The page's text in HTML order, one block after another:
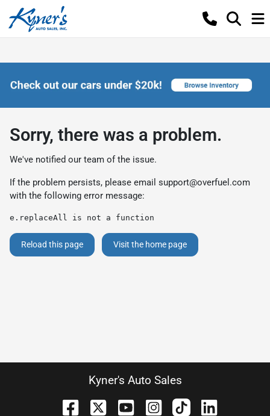
Sorry, there was a problem.
We've notified our team of the issue.
If the problem persists, please email support@overfuel.com
with the following error message:
e.replaceAll is not a function
Reload this page Visit the home page
Kyner's Auto Sales